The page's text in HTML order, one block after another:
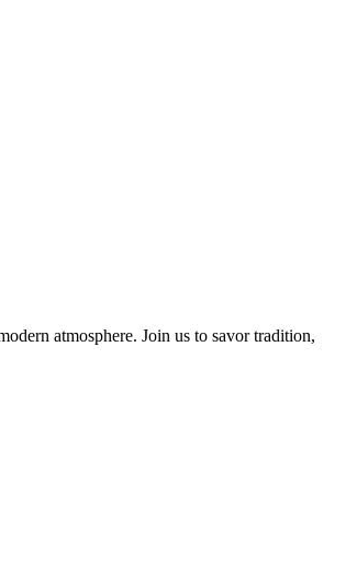
atmosphere. Join us to savor tradition,